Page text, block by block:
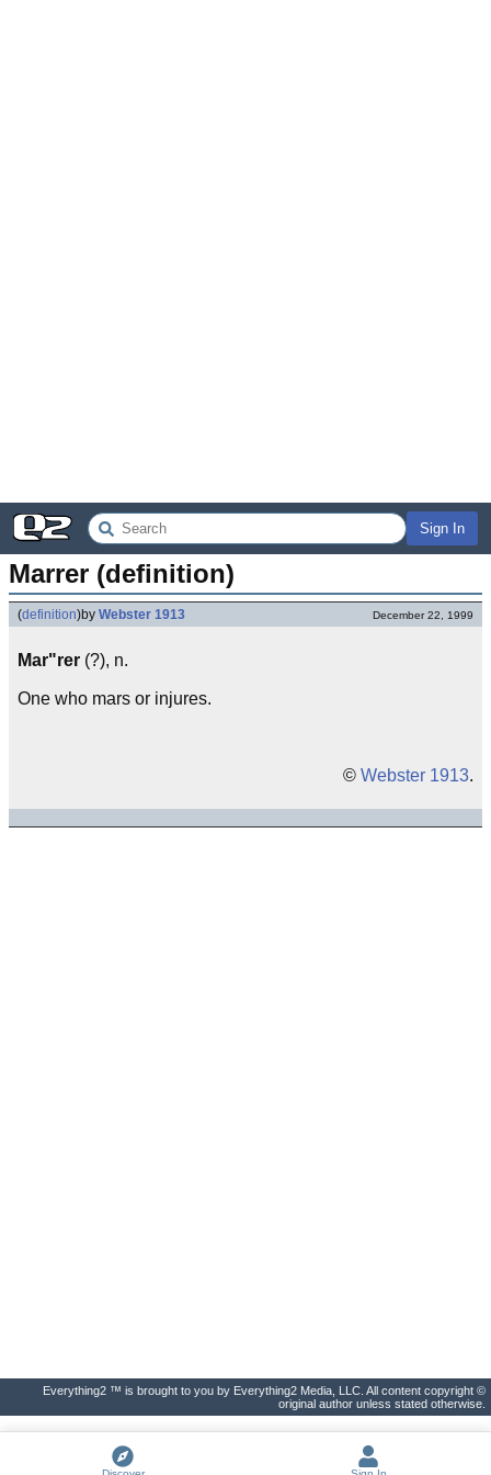
Sign In
Marrer (definition)
(definition)by Webster 1913 December 22, 1999
Mar"rer (?), n.
One who mars or injures.
© Webster 1913.
Everything2 ™ is brought to you by Everything2 Media, LLC. All content copyright ©
original author unless stated otherwise.